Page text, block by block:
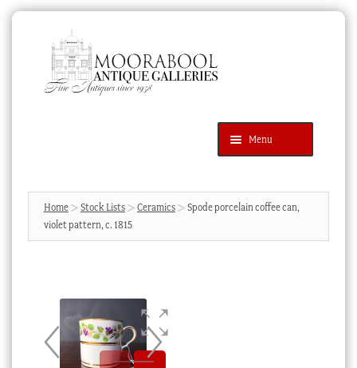
navigation
content
Menu
Products
search
SEARCH
News & Events
Cart
Home Stock Lists Ceramics
Spode porcelain coffee can,
violet pattern, c. 1815